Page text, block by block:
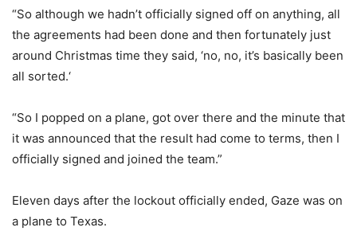
“So although we hadn’t officially signed off on anything, all
the agreements had been done and then fortunately just
around Christmas time they said, ‘no, no, it’s basically been
all sorted.‘
“So I popped on a plane, got over there and the minute that
it was announced that the result had come to terms, then I
officially signed and joined the team.”
Eleven days after the lockout officially ended, Gaze was on
a plane to Texas.